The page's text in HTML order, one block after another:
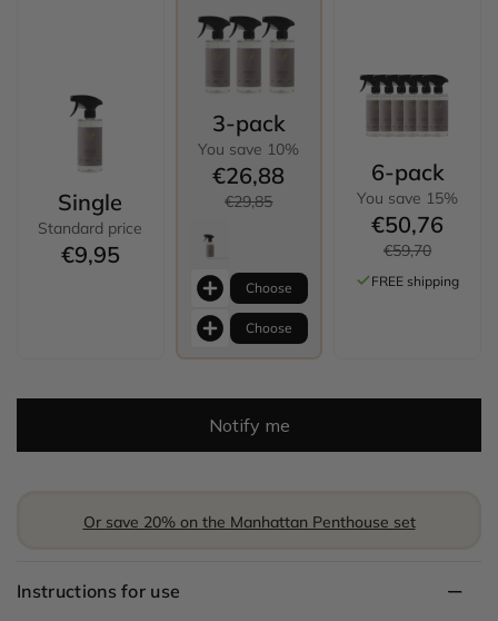
Single
Standard price
€9,95
3-pack
You save 10%
€26,88
€29,85
Choose
Choose
6-pack
You save 15%
€50,76
€59,70
FREE shipping
Notify me
Or save 20% on the Manhattan Penthouse set
Instructions for use